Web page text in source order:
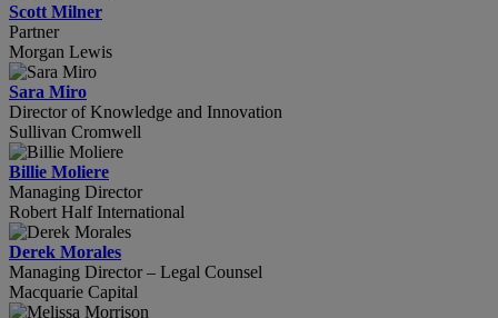
Scott Milner
Partner
Morgan Lewis
Sara Miro
Director of Knowledge and Innovation
Sullivan Cromwell
Billie Moliere
Managing Director
Robert Half International
Derek Morales
Managing Director – Legal Counsel
Macquarie Capital